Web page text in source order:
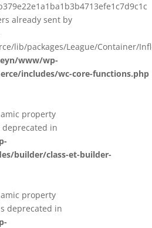
already sent by
lib/packages/League/Container/
www/wp-
includes/wc-core-functions.php
property
deprecated in
builder/class-et-builder-
property
deprecated in